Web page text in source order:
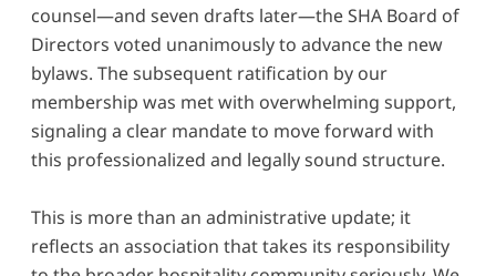
counsel—and seven drafts later—the SHA Board of
Directors voted unanimously to advance the new
bylaws. The subsequent ratification by our
membership was met with overwhelming support,
signaling a clear mandate to move forward with
this professionalized and legally sound structure.
This is more than an administrative update; it
reflects an association that takes its responsibility